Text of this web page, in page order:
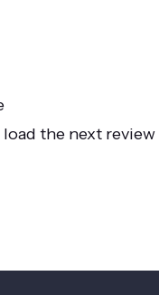
the next review